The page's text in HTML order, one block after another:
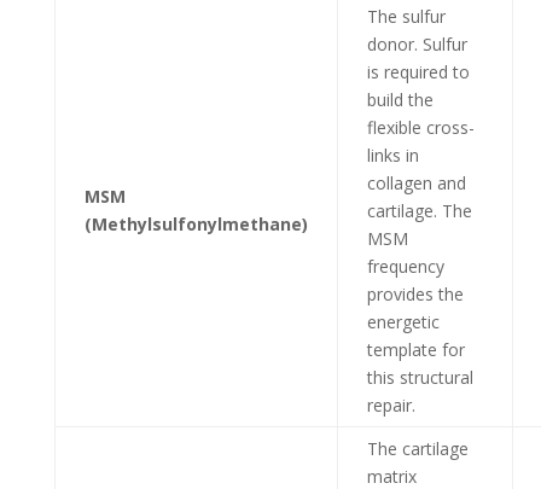
MSM
(Methylsulfonylmethane)
The sulfur
donor. Sulfur
is required to
build the
flexible cross-
links in
collagen and
cartilage. The
MSM
frequency
provides the
energetic
template for
this structural
repair.
The cartilage
matrix